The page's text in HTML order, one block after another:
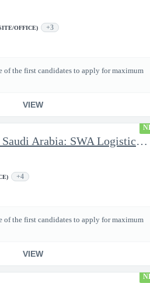
OFFICE) +3
of the first candidates to apply for maximum
VIEW
AFCAP V Saudi Arabia: SWA Logistics Technician (Secret Clearance
+4
of the first candidates to apply for maximum
VIEW